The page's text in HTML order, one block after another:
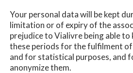
Your personal data will be kept
limitation or of expiry of the
prejudice to Vialivre being able to
these periods for the fulfilment
and for statistical purposes, and
anonymize them.